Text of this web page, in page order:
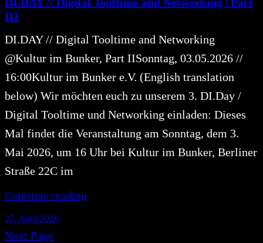
III
DI.DAY // Digital Tooltime and Networking
@Kultur im Bunker, Part IISonntag, 03.05.2026 //
16:00Kultur im Bunker e.V. (English translation
below) Wir möchten euch zu unserem 3. DI.Day /
Digital Tooltime und Networking einladen: Dieses
Mal findet die Veranstaltung am Sonntag, dem 3.
Mai 2026, um 16 Uhr bei Kultur im Bunker, Berliner
Straße 22C im
Continue reading
27. April 2026
Next Page